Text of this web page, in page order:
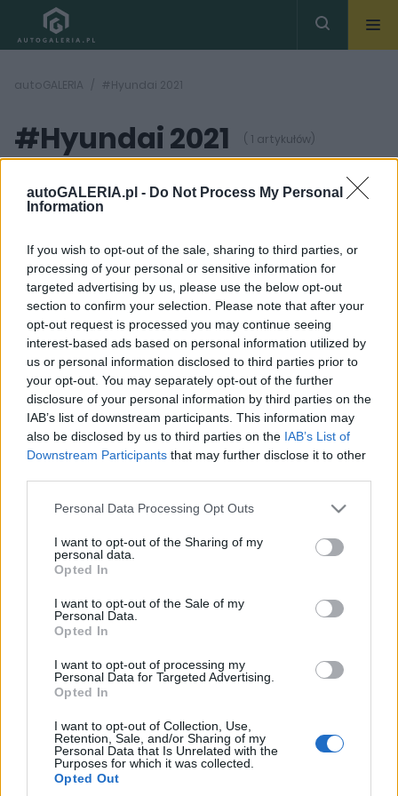
autoGALERIA.pl - Do Not Process My Personal
Information
If you wish to opt-out of the sale, sharing to third parties, or
processing of your personal or sensitive information for
targeted advertising by us, please use the below opt-out
section to confirm your selection. Please note that after your
opt-out request is processed you may continue seeing
interest-based ads based on personal information utilized by
us or personal information disclosed to third parties prior to
your opt-out. You may separately opt-out of the further
disclosure of your personal information by third parties on the
IAB’s list of downstream participants. This information may
also be disclosed by us to third parties on the IAB’s List of
Downstream Participants that may further disclose it to other
Please note that this website/app uses one or more Google
not limited to your visit or usage behaviour. You may click to
grant or deny consent to Google and its third-party tags to
use your data for below specified purposes in below Google
consent section.
Personal Data Processing Opt Outs
I want to opt-out of the Sharing of my
personal data.
Opted In
I want to opt-out of the Sale of my
Personal Data.
Opted In
I want to opt-out of processing my
Personal Data for Targeted Advertising.
Opted In
I want to opt-out of Collection, Use,
Retention, Sale, and/or Sharing of my
Personal Data that Is Unrelated with the
Purposes for which it was collected.
Opted Out
autoGALERIA #Hyundai 2021
#Hyundai 2021 ( 1 artykułów)
7 ZDJĘĆ
PROTOTYPY I WIZJE
Więcej SUV-ów!
Hyundai testuje
malutkiego crossovera
Piotr Zajt